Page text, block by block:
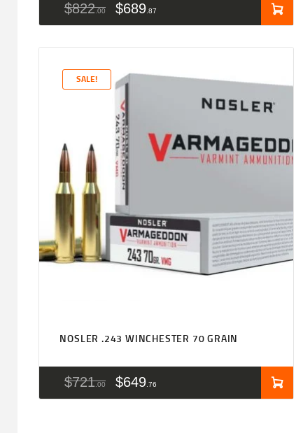
$822 00 $689 87
SALE!
NOSLER .243 WINCHESTER 70 GRAIN
$721 00 $649 76